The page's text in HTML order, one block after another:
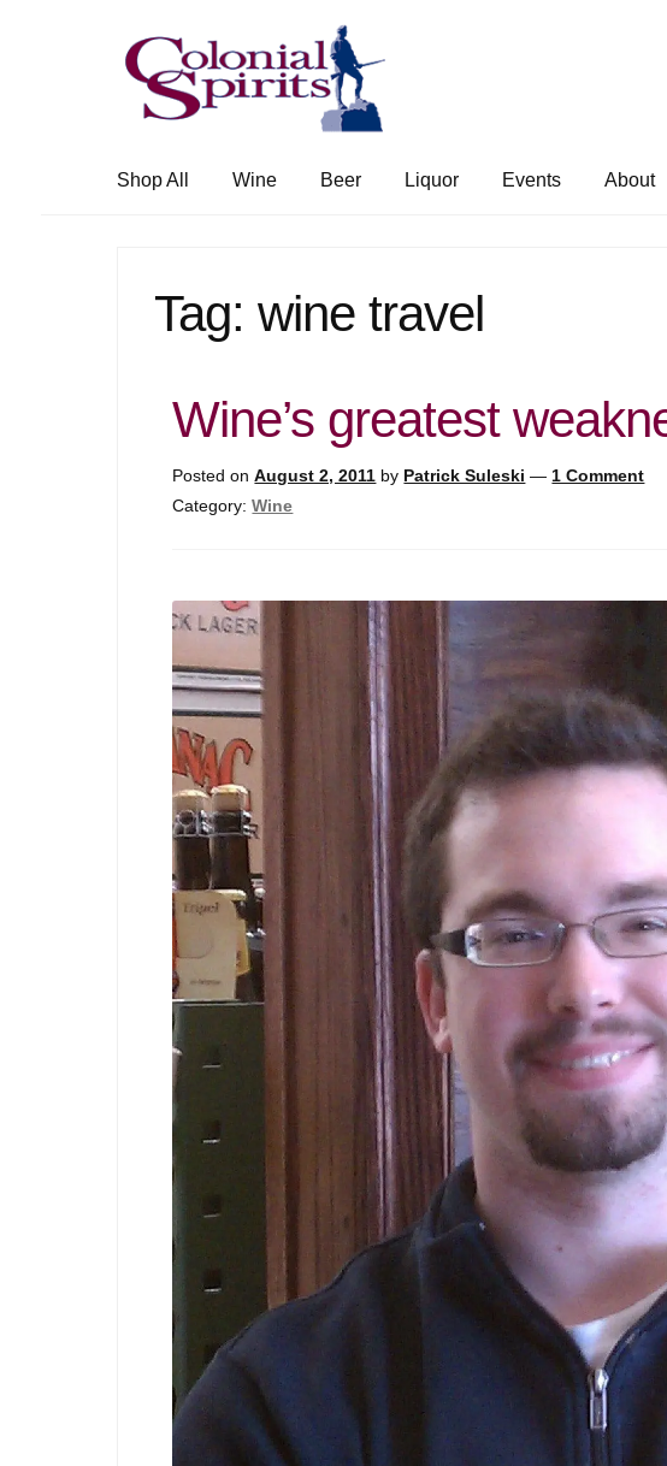
Skip
to
navigation
Skip
to
content
Shop All Wine Beer Liquor Events About
Tag:wine travel
Wine’s greatest
Posted onAugust 2, 2011 by Patrick Suleski —1 Comment
Category:Wine